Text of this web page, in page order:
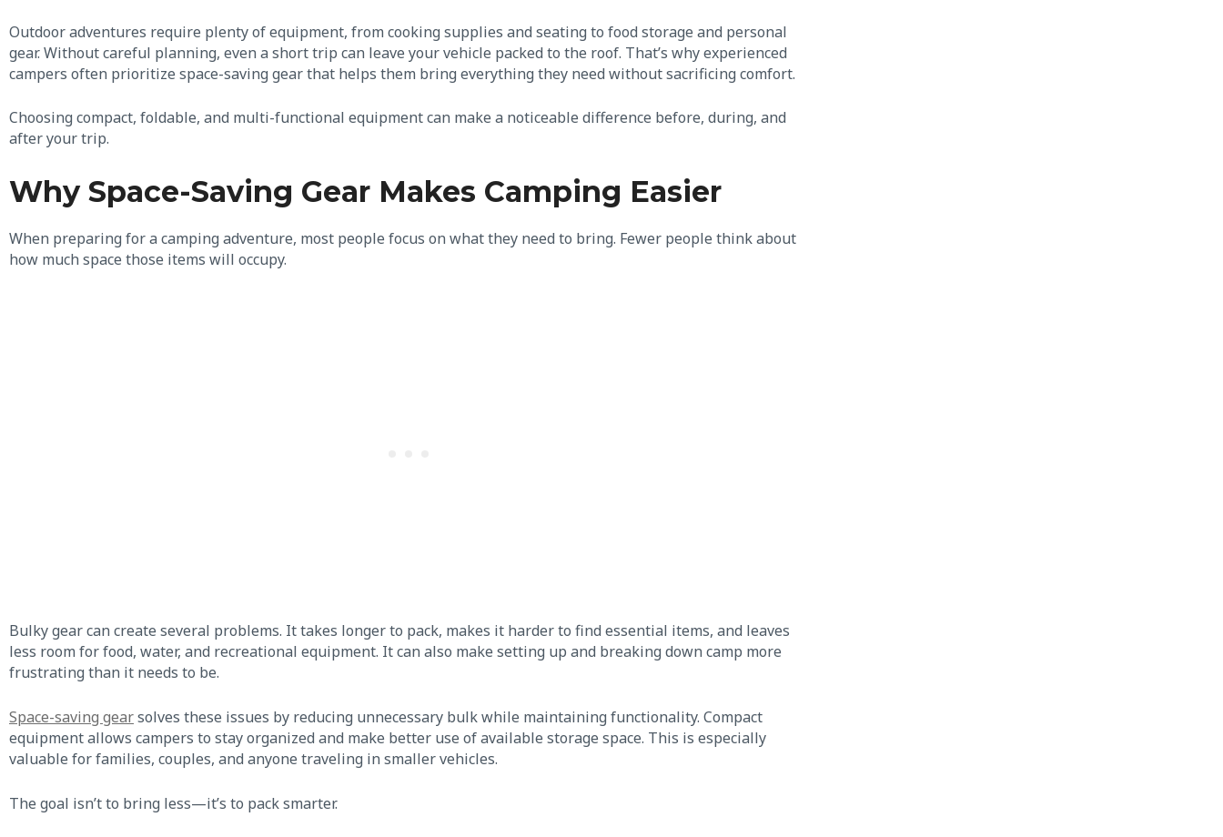
Outdoor adventures require plenty of equipment, from cooking supplies and seating to food storage and personal
gear. Without careful planning, even a short trip can leave your vehicle packed to the roof. That’s why experienced
campers often prioritize space-saving gear that helps them bring everything they need without sacrificing comfort.
Choosing compact, foldable, and multi-functional equipment can make a noticeable difference before, during, and
after your trip.
Why Space-Saving Gear Makes Camping Easier
When preparing for a camping adventure, most people focus on what they need to bring. Fewer people think about
how much space those items will occupy.
Bulky gear can create several problems. It takes longer to pack, makes it harder to find essential items, and leaves
less room for food, water, and recreational equipment. It can also make setting up and breaking down camp more
frustrating than it needs to be.
Space-saving gearsolves these issues by reducing unnecessary bulk while maintaining functionality. Compact
equipment allows campers to stay organized and make better use of available storage space. This is especially
valuable for families, couples, and anyone traveling in smaller vehicles.
The goal isn’t to bring less—it’s to pack smarter.